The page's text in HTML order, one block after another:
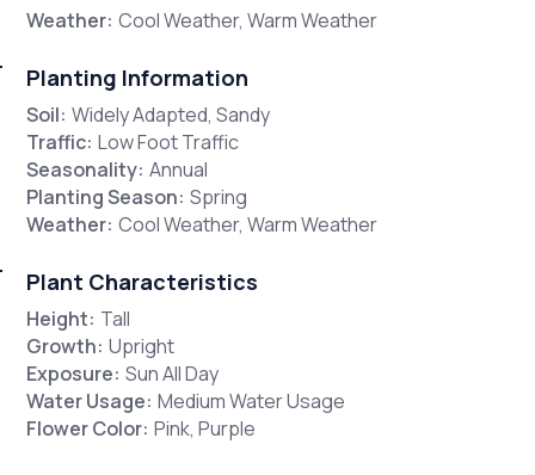
Weather: Cool Weather, Warm Weather
Planting Information
Soil: Widely Adapted, Sandy
Traffic: Low Foot Traffic
Seasonality: Annual
Planting Season: Spring
Weather: Cool Weather, Warm Weather
Plant Characteristics
Height: Tall
Growth: Upright
Exposure: Sun All Day
Water Usage: Medium Water Usage
Flower Color: Pink, Purple